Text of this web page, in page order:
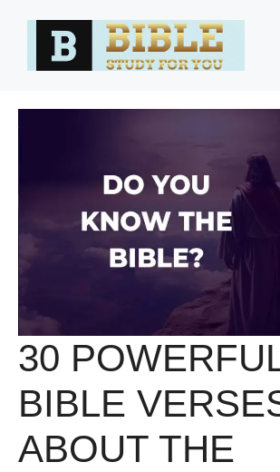
30
BIBLE
ABOUT THE